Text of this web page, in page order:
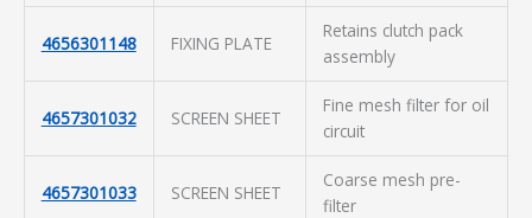
4656301148 FIXING PLATE
Retains clutch pack
assembly
4657301032 SCREEN SHEET
Fine mesh filter for oil
circuit
4657301033 SCREEN SHEET
Coarse mesh pre-
filter